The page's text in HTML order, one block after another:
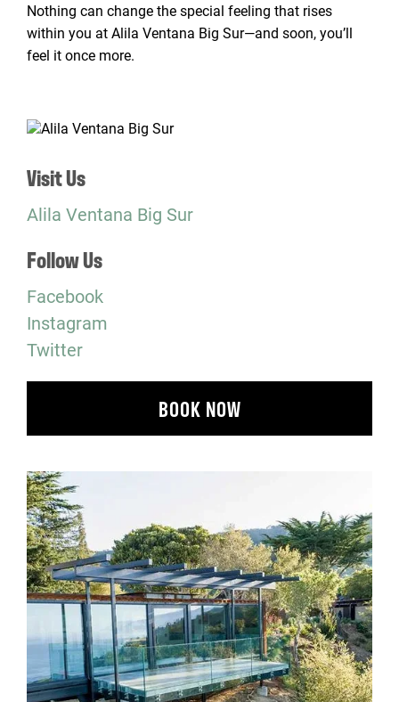
Nothing can change the special feeling that rises
within you at Alila Ventana Big Sur—and soon, you’ll
feel it once more.
Visit Us
Alila Ventana Big Sur
Follow Us
Facebook
Instagram
Twitter
BOOK NOW